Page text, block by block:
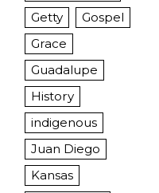
Getty
Gospel
Grace
Guadalupe
History
indigenous
Juan Diego
Kansas